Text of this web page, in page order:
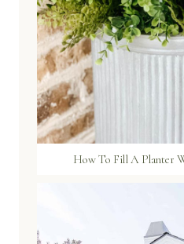
How To Fill A Planter